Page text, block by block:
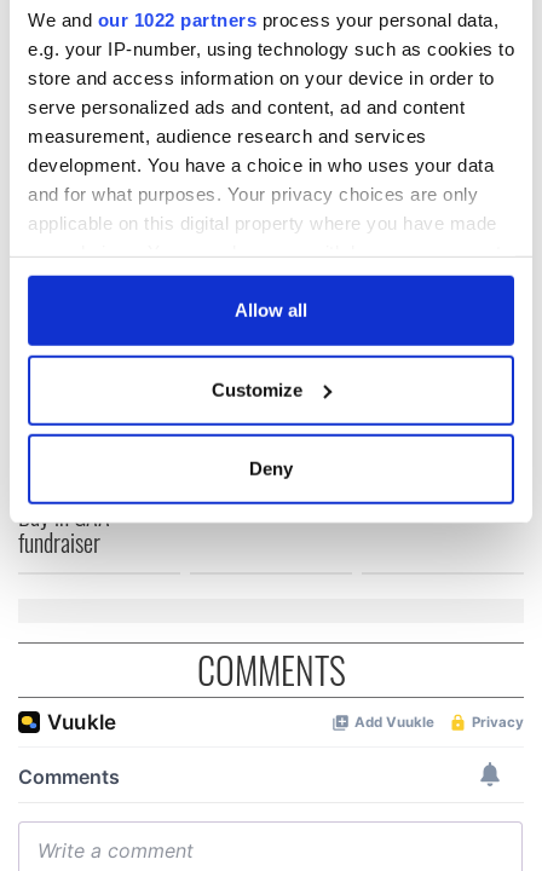
We and our 1022 partners process your personal data,
e.g. your IP-number, using technology such as cookies to
store and access information on your device in order to
serve personalized ads and content, ad and content
measurement, audience research and services
development. You have a choice in who uses your data
and for what purposes. Your privacy choices are only
applicable on this digital property where you have made
any time from the Cookie Declaration or by clicking on
Collect information about your geographical
location which can be accurate to within several
Find out more about how your personal data is processed
and set your preferences in thedetails section.
We use cookies to personalise content and ads, to
provide social media features and to analyse our traffic.
We also share information about your use of our site with
our social media, advertising and analytics partners who
provided to them or that they’ve collected from your use
Allow all
Customize
Deny
Sign up to IrishCentral's newsletter to stay up-to-date with
everything Irish!
Subscribe to IrishCentral
READ NEXT
Bay in GAA
fundraiser
Wicklow home on
42 acres with a
wine cellar is up for
auction for €750k
Sprawling period
of Killiney Bay on
COMMENTS